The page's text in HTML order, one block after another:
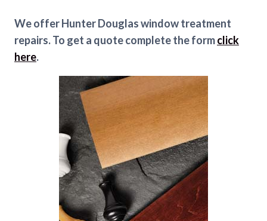
We offer Hunter Douglas window treatment
repairs. To get a quote complete the formclick
here.